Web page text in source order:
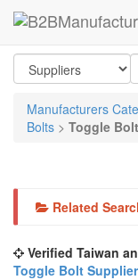
Manufacturers
Bolts > Toggle
Related
Verified Taiwan
Toggle Bolt